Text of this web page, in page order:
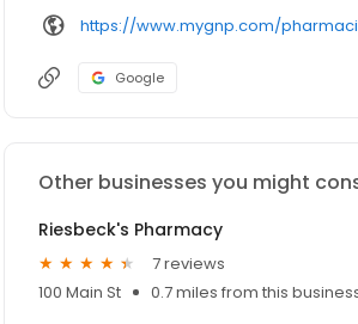
Google
Other businesses you might
Riesbeck's Pharmacy
7 reviews
100 Main St
0.7 miles from this